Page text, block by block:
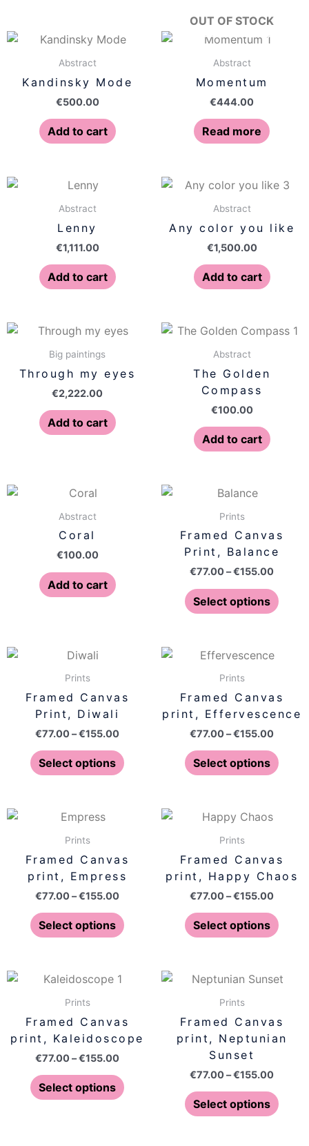
Abstract
Kandinsky Mode
€500.00
Add to cart
OUT OF STOCK
Abstract
Momentum
€444.00
Read more
Abstract
Lenny
€1,111.00
Add to cart
Abstract
Any color you like
€1,500.00
Add to cart
Big paintings
Through my eyes
€2,222.00
Add to cart
Abstract
The Golden
Compass
€100.00
Add to cart
Abstract
Coral
€100.00
Add to cart
Prints
Framed Canvas
Print, Balance
€77.00 –€155.00
Select options
page
Prints
Framed Canvas
Print, Diwali
€77.00 –€155.00
€155.00
Select options
multiple
variants.
options
product
page
Prints
Framed Canvas
print, Effervescence
€77.00 –€155.00
Price
Select options
page
Prints
Framed Canvas
print, Empress
€77.00 –€155.00
€155.00
Select options
multiple
variants.
options
product
page
Prints
Framed Canvas
print, Happy Chaos
€77.00 –€155.00
Select options
page
Prints
Framed Canvas
print, Kaleidoscope
€77.00 –€155.00
Price
€155.00
Select options
multiple
variants.
options
Prints
Framed Canvas
print, Neptunian
Sunset
€77.00 –€155.00
Price
Select options
This
may